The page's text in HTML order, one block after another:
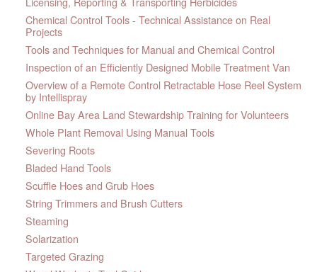
Chemical Control Tools - Technical Assistance on Real
Projects
Tools and Techniques for Manual and Chemical Control
Inspection of an Efficiently Designed Mobile Treatment Van
Overview of a Remote Control Retractable Hose Reel System
by Intellispray
Online Bay Area Land Stewardship Training for Volunteers
Whole Plant Removal Using Manual Tools
Severing Roots
Bladed Hand Tools
Scuffle Hoes and Grub Hoes
String Trimmers and Brush Cutters
Steaming
Solarization
Targeted Grazing